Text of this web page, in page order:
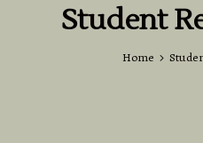
Student
Home